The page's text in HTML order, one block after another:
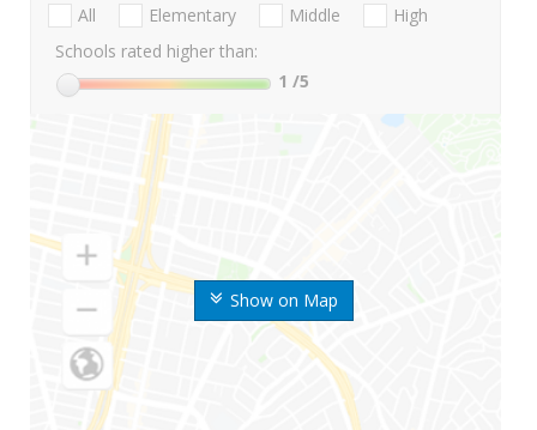
Show on Map
All Elementary Middle
High
Schools rated higher than:
1 /5